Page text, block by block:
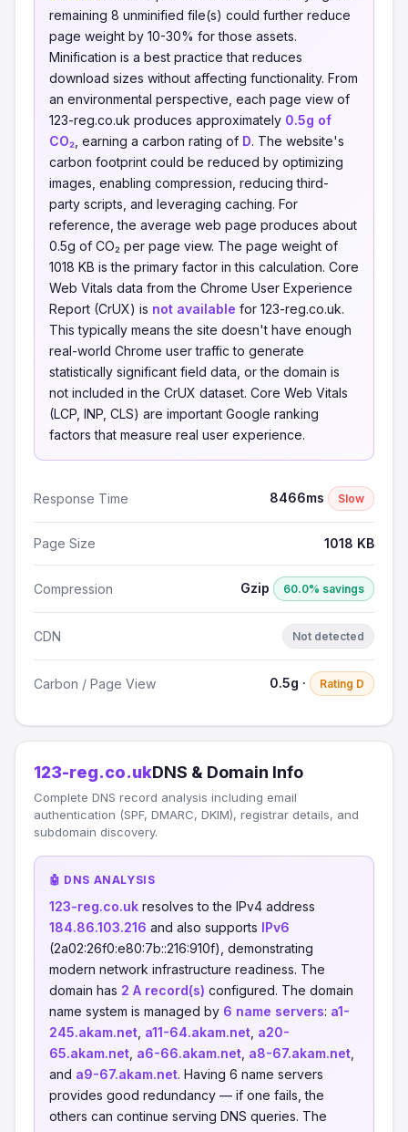
remaining 8 unminified file(s) could further reduce
page weight by 10-30% for those assets.
Minification is a best practice that reduces
download sizes without affecting functionality. From
an environmental perspective, each page view of
123-reg.co.uk produces approximately 0.5g of
CO₂ , earning a carbon rating of D. The website's
carbon footprint could be reduced by optimizing
images, enabling compression, reducing third-
party scripts, and leveraging caching. For
reference, the average web page produces about
0.5g of CO₂ per page view. The page weight of
1018 KB is the primary factor in this calculation. Core
Web Vitals data from the Chrome User Experience
Report (CrUX) is not available for 123-reg.co.uk.
This typically means the site doesn't have enough
real-world Chrome user traffic to generate
statistically significant field data, or the domain is
not included in the CrUX dataset. Core Web Vitals
(LCP, INP, CLS) are important Google ranking
factors that measure real user experience.
Response Time 8466ms Slow
Page Size 1018 KB
Compression Gzip 60.0% savings
CDN Not detected
Carbon / Page View 0.5g · Rating D
123-reg.co.ukDNS & Domain Info
Complete DNS record analysis including email
authentication (SPF, DMARC, DKIM), registrar details, and
subdomain discovery.
🤖 DNS ANALYSIS
123-reg.co.uk resolves to the IPv4 address
184.86.103.216 and also supports IPv6
(2a02:26f0:e80:7b::216:910f), demonstrating
modern network infrastructure readiness. The
domain has 2 A record(s) configured. The domain
name system is managed by 6 name servers: a1-
245.akam.net a11-64.akam.net a20-
65.akam.net a6-66.akam.net a8-67.akam.net
and a9-67.akam.net. Having 6 name servers
provides good redundancy — if one fails, the
others can continue serving DNS queries. The